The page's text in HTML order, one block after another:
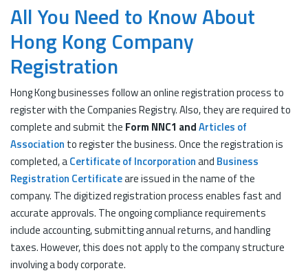
All You Need to Know About
Hong Kong Company
Registration
Hong Kong businesses follow an online registration process to
register with the Companies Registry. Also, they are required to
complete and submit the Form NNC1 andArticles of
Association to register the business. Once the registration is
completed, aCertificate of Incorporationand Business
Registration Certificateare issued in the name of the
company. The digitized registration process enables fast and
accurate approvals. The ongoing compliance requirements
include accounting, submitting annual returns, and handling
taxes. However, this does not apply to the company structure
involving a body corporate.